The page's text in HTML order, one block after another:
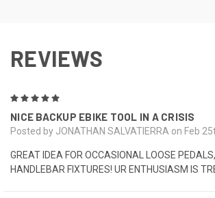
REVIEWS
NICE BACKUP EBIKE TOOL IN A CRISIS
Posted by JONATHAN SALVATIERRA on Feb
GREAT IDEA FOR OCCASIONAL LOOSE
HANDLEBAR FIXTURES! UR ENTHUSIASM IS